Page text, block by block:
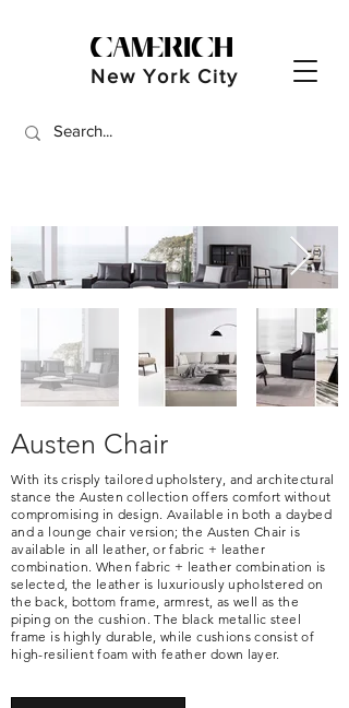
New York City
Austen Chair
With its crisply tailored upholstery, and architectural
stance the Austen collection offers comfort without
compromising in design. Available in both a daybed
and a lounge chair version; the Austen Chair is
available in all leather, or fabric + leather
combination. When fabric + leather combination is
selected, the leather is luxuriously upholstered on
the back, bottom frame, armrest, as well as the
piping on the cushion. The black metallic steel
frame is highly durable, while cushions consist of
high-resilient foam with feather down layer.